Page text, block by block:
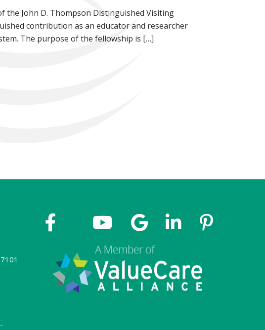
the John D. Thompson Distinguished Visiting
contribution as an educator and researcher
The purpose of the fellowship is […]